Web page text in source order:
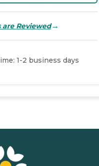
are Reviewed→
1-2 business days